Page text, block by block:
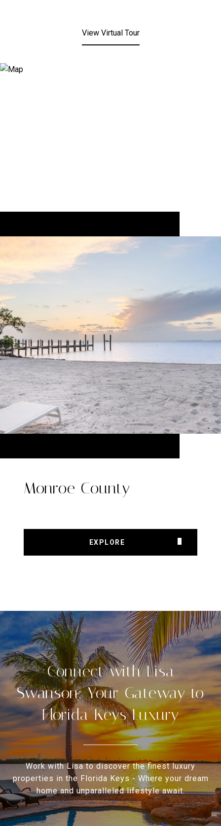
View Virtual Tour
Monroe County
EXPLORE
Connect with Lisa
Swanson: Your Gateway to
Florida Keys Luxury
Work with Lisa to discover the finest luxury
properties in the Florida Keys - Where your dream
home and unparalleled lifestyle await.